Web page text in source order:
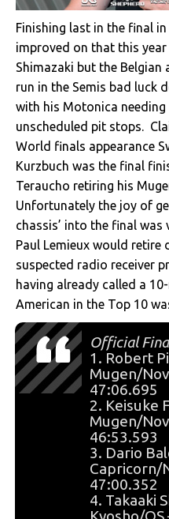
Finishing last in the final
improved on that this
Shimazaki but the
run in the Semis bad luck
with his Motonica
unscheduled pit stops.
World finals appearance
Kurzbuch was the final
Teraucho retiring his
Unfortunately the joy of
chassis’ into the final
Paul Lemieux would
suspected radio receiver
having already called a
American in the Top 10
Official
1. Robert
Mugen/
47:06.695
2. Keisuke
Mugen/
46:53.593
3. Dario
Capricorn/
47:00.352
4. Takaaki